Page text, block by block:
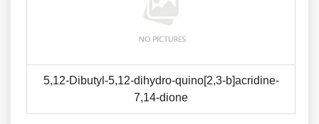
5,12-Dibutyl-5,12-dihydro-quino[2,3-b]acridine-
7,14-dione